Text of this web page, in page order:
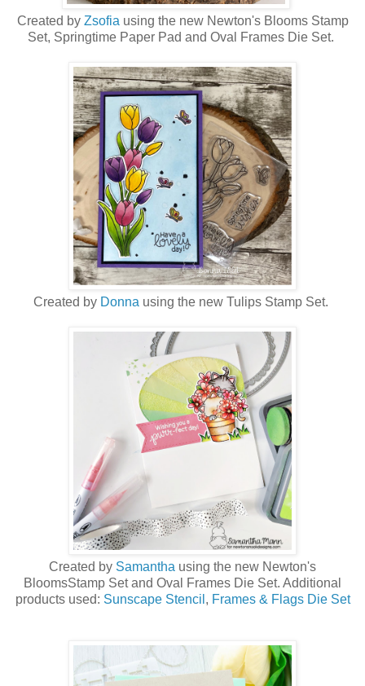
Created by Zsofia using the new Newton's Blooms Stamp
Set, Springtime Paper Pad and Oval Frames Die Set.
Created by Donna using the new Tulips Stamp Set.
Created by Samantha using the new Newton's
BloomsStamp Set and Oval Frames Die Set. Additional
products used: Sunscape Stencil , Frames & Flags Die Set